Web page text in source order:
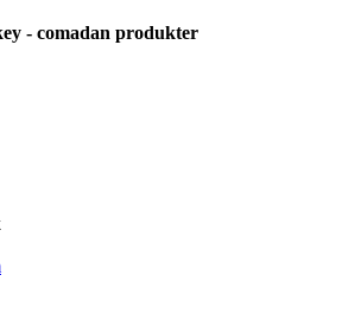
- comadan produkter